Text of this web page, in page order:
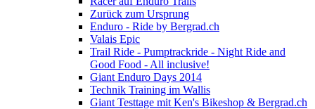
Zurück zum Ursprung
Enduro - Ride by Bergrad.ch
Valais Epic
Trail Ride - Pumptrackride - Night Ride and
Good Food - All inclusive!
Giant Enduro Days 2014
Technik Training im Wallis
Giant Testtage mit Ken's Bikeshop & Bergrad.ch